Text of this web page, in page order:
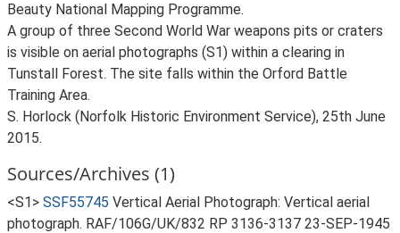
Beauty National Mapping Programme.
A group of three Second World War weapons pits or craters
is visible on aerial photographs (S1) within a clearing in
Tunstall Forest. The site falls within the Orford Battle
Training Area.
S. Horlock (Norfolk Historic Environment Service), 25th June
2015.
Sources/Archives (1)
<S1> SSF55745 Vertical Aerial Photograph: Vertical aerial
photograph. RAF/106G/UK/832 RP 3136-3137 23-SEP-1945